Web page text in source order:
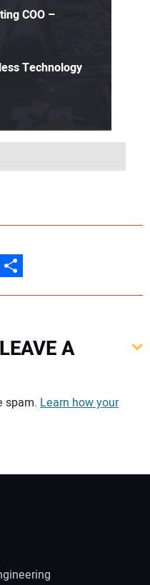
COO –
Technology
Share
A
spam. Learn how your